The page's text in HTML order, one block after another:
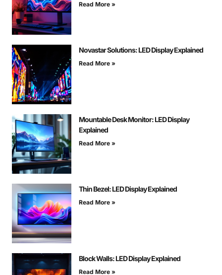
Read More »
Novastar Solutions: LED Display Explained
Read More »
Mountable Desk Monitor: LED Display
Explained
Read More »
Thin Bezel: LED Display Explained
Read More »
Block Walls: LED Display Explained
Read More »